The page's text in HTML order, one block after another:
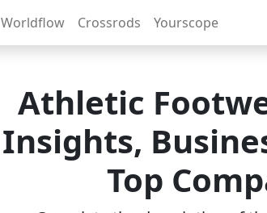
Worldflow Crossrods Yourscope
Athletic
Insights,
Top